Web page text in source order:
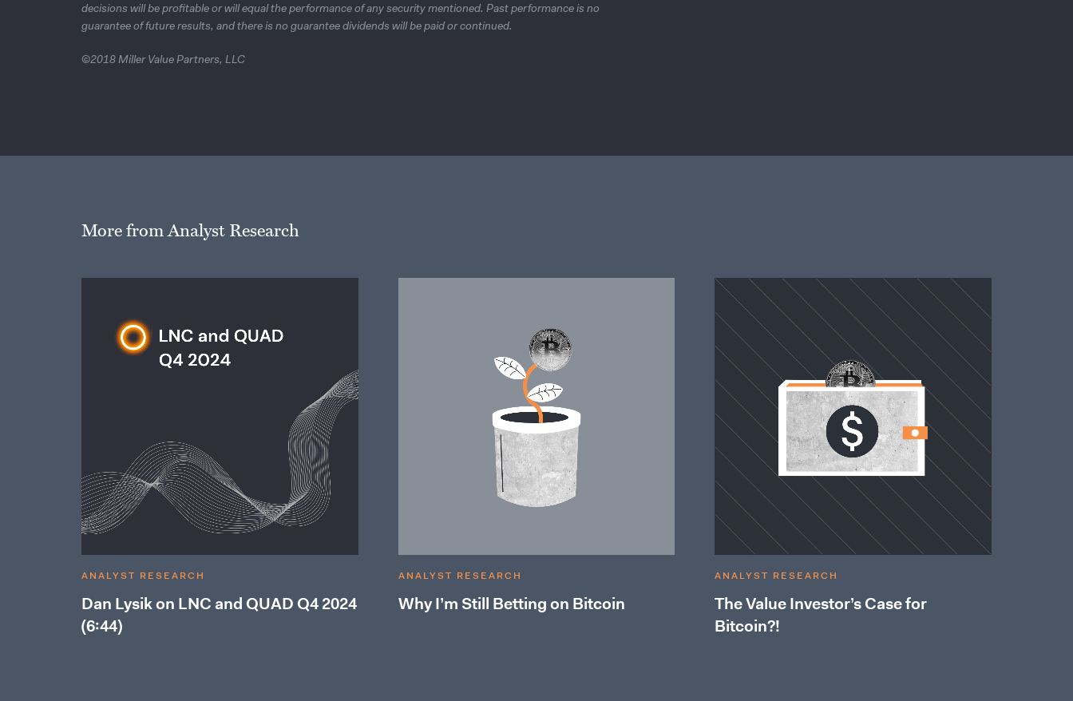
decisions will be profitable or will equal the performance of any security mentioned. Past performance is no
guarantee of future results, and there is no guarantee dividends will be paid or continued.
©2018 Miller Value Partners, LLC
More from Analyst Research
ANALYST RESEARCH
Dan Lysik on LNC and QUAD Q4 2024
(6:44)
ANALYST RESEARCH
Why I’m Still Betting on Bitcoin
ANALYST RESEARCH
The Value Investor’s Case for
Bitcoin?!